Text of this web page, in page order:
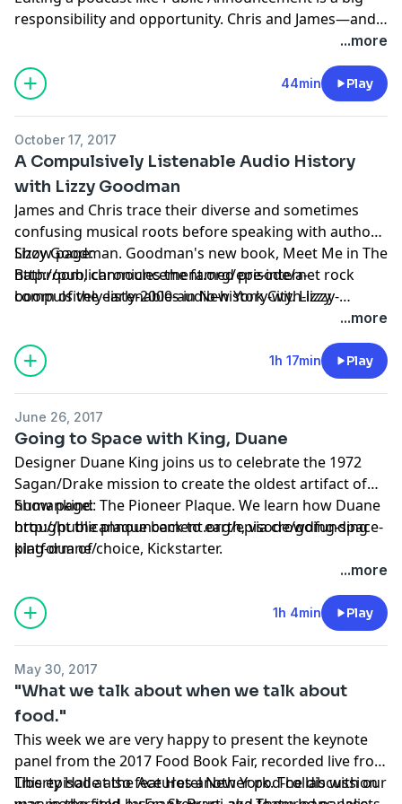
responsibility and opportunity. Chris and James—and
really, the entire global listenership—are asking for...more
44min Play
October 17, 2017
A Compulsively Listenable Audio History
with Lizzy Goodman
James and Chris trace their diverse and sometimes
confusing musical roots before speaking with author
Lizzy Goodman. Goodman's new book, Meet Me in The
Bathroom, chronicles the famed pre-internet rock
boom of the early-2000s in New York City. Lizzy
recounts the six-year writing process, gives her take
on The Strokes vs. Ryan Adams, and reveals the most
underrated band from a very over-hyped era.
Show page:
http://publicannouncement.org/episode/a-
compulsively-listenable-audio-history-with-lizzy-
...more
1h 17min Play
June 26, 2017
Going to Space with King, Duane
Designer Duane King joins us to celebrate the 1972
Sagan/Drake mission to create the oldest artifact of
humankind: The Pioneer Plaque. We learn how Duane
brought the plaque back to earth, via crowdfunding
platform of choice, Kickstarter.
Show page:
http://publicannouncement.org/episode/going-space-
king-duane/
...more
1h 4min Play
May 30, 2017
"What we talk about when we talk about
food."
This week we are very happy to present the keynote
panel from the 2017 Food Book Fair, recorded live from
Liberty Hall at the Ace Hotel New York. The discussion
This episode also features another pod-collab with our